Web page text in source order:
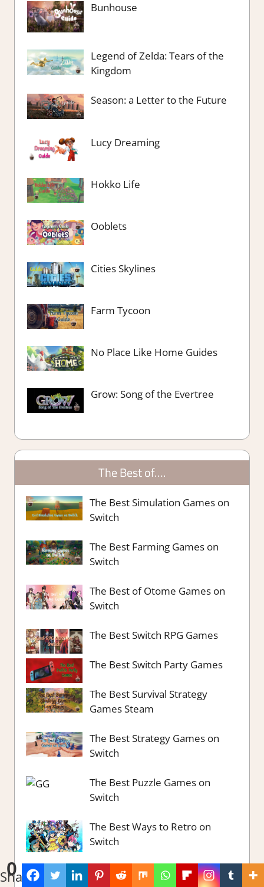
0
Shares
Bunhouse
Legend of Zelda: Tears of the
Kingdom
Season: a Letter to the Future
Lucy Dreaming
Hokko Life
Ooblets
Cities Skylines
Farm Tycoon
No Place Like Home Guides
Grow: Song of the Evertree
The Best of….
The Best Simulation Games on
Switch
The Best Farming Games on
Switch
The Best of Otome Games on
Switch
The Best Switch RPG Games
The Best Switch Party Games
The Best Survival Strategy
Games Steam
The Best Strategy Games on
Switch
The Best Puzzle Games on
Switch
The Best Ways to Retro on
Switch
The Best City Building Games